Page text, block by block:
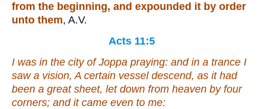
from the beginning, and expounded it by order
unto them, A.V.
Acts 11:5
I was in the city of Joppa praying: and in a trance I
saw a vision, A certain vessel descend, as it had
been a great sheet, let down from heaven by four
corners; and it came even to me: